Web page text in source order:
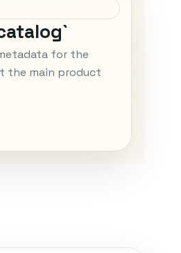
for the
the main product